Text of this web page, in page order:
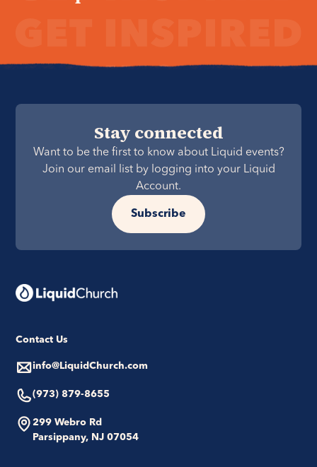
Stay connected
Want to be the first to know about Liquid events?
Join our email list by logging into your Liquid
Account.
Subscribe
Contact Us
info@LiquidChurch.com
(973) 879-8655
299 Webro Rd
Parsippany, NJ 07054